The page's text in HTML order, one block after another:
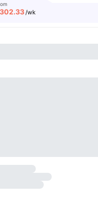
302.33/wk